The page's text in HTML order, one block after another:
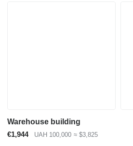
Warehouse building
€1,944
UAH 100,000 ≈ $3,825